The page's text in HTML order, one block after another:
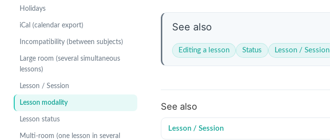
Holidays
iCal (calendar export)
Incompatibility (between subjects)
Large room (several simultaneous
lessons)
Lesson / Session
Lesson modality
Lesson status
Multi-room (one lesson in several
See also
Editing a lesson Status Lesson / Session
See also
Lesson / Session